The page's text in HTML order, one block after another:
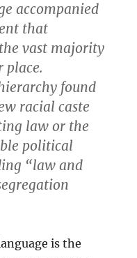
accompanied
that
vast majority
place.
found
racial caste
law or the
political
“law and
is the